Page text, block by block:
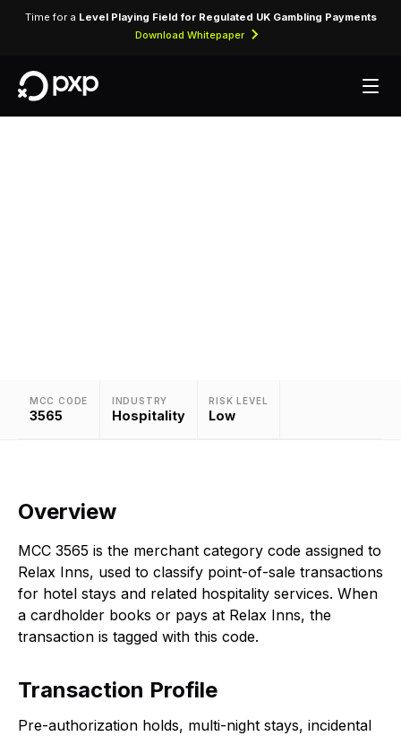
Time for a Level Playing Field for Regulated UK Gambling Payments
Download Whitepaper
MCC CODE
3565
INDUSTRY
Hospitality
RISK LEVEL
Low
Overview
MCC 3565 is the merchant category code assigned to
Relax Inns, used to classify point-of-sale transactions
for hotel stays and related hospitality services. When
a cardholder books or pays at Relax Inns, the
transaction is tagged with this code.
Transaction Profile
Pre-authorization holds, multi-night stays, incidental